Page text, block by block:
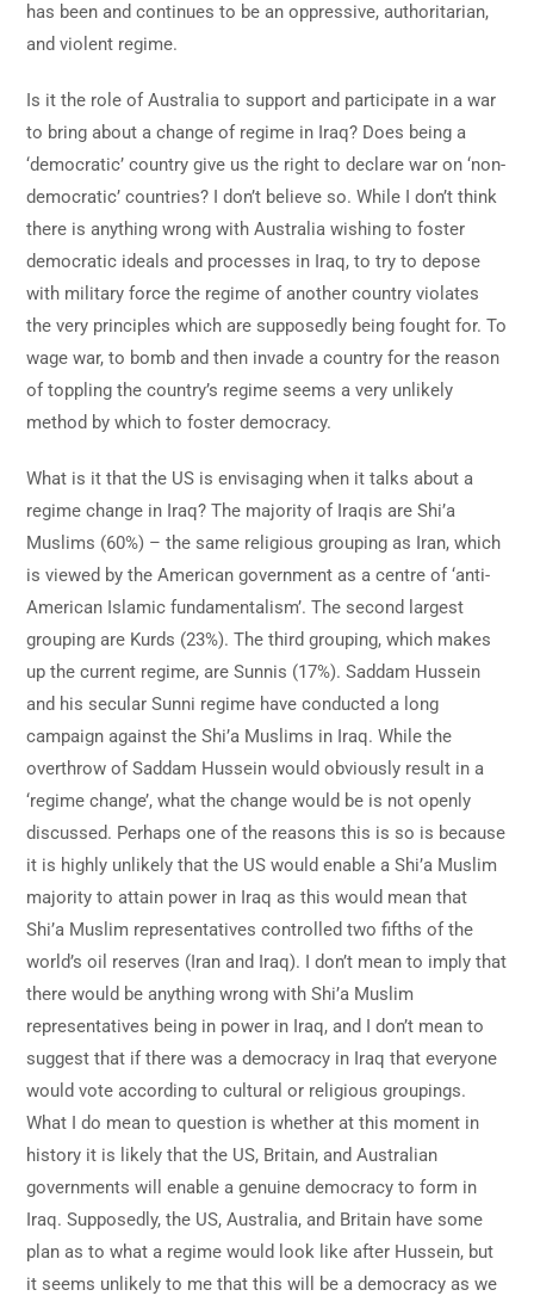
has been and continues to be an oppressive, authoritarian,
and violent regime.
Is it the role of Australia to support and participate in a war
to bring about a change of regime in Iraq? Does being a
‘democratic’ country give us the right to declare war on ‘non-
democratic’ countries? I don’t believe so. While I don’t think
there is anything wrong with Australia wishing to foster
democratic ideals and processes in Iraq, to try to depose
with military force the regime of another country violates
the very principles which are supposedly being fought for. To
wage war, to bomb and then invade a country for the reason
of toppling the country’s regime seems a very unlikely
method by which to foster democracy.
What is it that the US is envisaging when it talks about a
regime change in Iraq? The majority of Iraqis are Shi’a
Muslims (60%) – the same religious grouping as Iran, which
is viewed by the American government as a centre of ‘anti-
American Islamic fundamentalism’. The second largest
grouping are Kurds (23%). The third grouping, which makes
up the current regime, are Sunnis (17%). Saddam Hussein
and his secular Sunni regime have conducted a long
campaign against the Shi’a Muslims in Iraq. While the
overthrow of Saddam Hussein would obviously result in a
‘regime change’, what the change would be is not openly
discussed. Perhaps one of the reasons this is so is because
it is highly unlikely that the US would enable a Shi’a Muslim
majority to attain power in Iraq as this would mean that
Shi’a Muslim representatives controlled two fifths of the
world’s oil reserves (Iran and Iraq). I don’t mean to imply that
there would be anything wrong with Shi’a Muslim
representatives being in power in Iraq, and I don’t mean to
suggest that if there was a democracy in Iraq that everyone
would vote according to cultural or religious groupings.
What I do mean to question is whether at this moment in
history it is likely that the US, Britain, and Australian
governments will enable a genuine democracy to form in
Iraq. Supposedly, the US, Australia, and Britain have some
plan as to what a regime would look like after Hussein, but
it seems unlikely to me that this will be a democracy as we